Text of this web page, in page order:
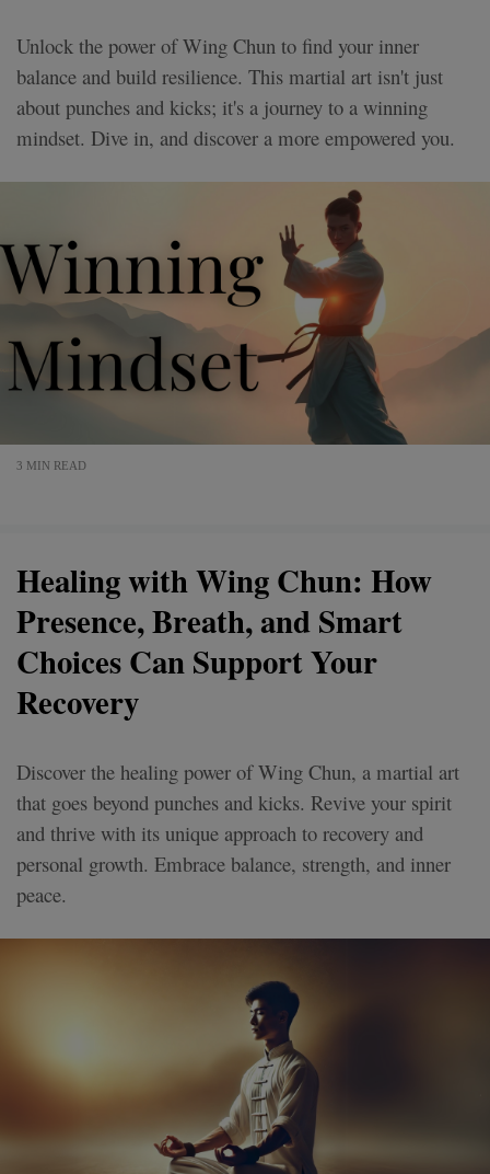
Unlock the power of Wing Chun to find your inner
balance and build resilience. This martial art isn't just
about punches and kicks; it's a journey to a winning
mindset. Dive in, and discover a more empowered you.
3 MIN READ
Healing with Wing Chun: How
Presence, Breath, and Smart
Choices Can Support Your
Recovery
Discover the healing power of Wing Chun, a martial art
that goes beyond punches and kicks. Revive your spirit
and thrive with its unique approach to recovery and
personal growth. Embrace balance, strength, and inner
peace.